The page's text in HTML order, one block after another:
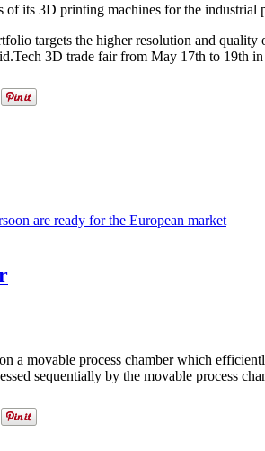
of its 3D printing machines for the
targets the higher resolution and
3D trade fair from May 17th to 19th
are ready for the European market
a movable process chamber which
sequentially by the movable process